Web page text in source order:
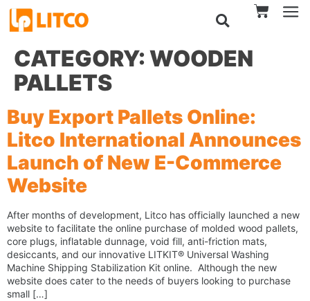
CATEGORY: WOODEN
PALLETS
Buy Export Pallets Online:
Litco International Announces
Launch of New E-Commerce
Website
After months of development, Litco has officially launched a new
website to facilitate the online purchase of molded wood pallets,
core plugs, inflatable dunnage, void fill, anti-friction mats,
desiccants, and our innovative LITKIT® Universal Washing
Machine Shipping Stabilization Kit online. Although the new
website does cater to the needs of buyers looking to purchase
small […]